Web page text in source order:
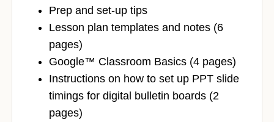
Prep and set-up tips
Lesson plan templates and notes (6
pages)
Google™ Classroom Basics (4 pages)
Instructions on how to set up PPT slide
timings for digital bulletin boards (2
pages)